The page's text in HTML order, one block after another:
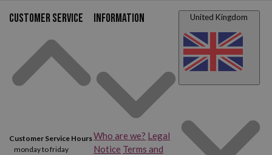
Customer service
Customer Service Hours
monday to friday
Information
Who are we? Legal
Notice Terms and
United Kingdom